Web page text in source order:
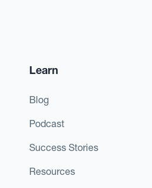
Learn
Blog
Podcast
Success Stories
Resources